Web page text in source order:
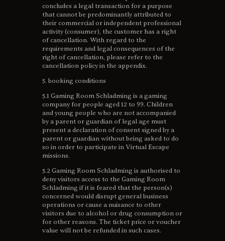
concludes a legal transaction for a purpose
that cannot be predominantly attributed to
their commercial or independent professional
activity (consumer), the customer has a right
of cancellation. With regard to the
requirements and legal consequences of the
right of cancellation, please refer to the
cancellation policy in the appendix.
5. booking conditions
5.1 Gaming Room Schladming is a gaming
company for people aged 12 to 99. Children
and young people who are not accompanied
by a parent or guardian of legal age must
present a declaration of consent signed by a
parent or guardian without being asked to do
so in order to participate in Virtual Escape
missions.
5.2 Gaming Room Schladming is authorised to
deny visitors access to the Gaming Room
Schladming if it is feared that the person(s)
concerned would disrupt general business
operations or cause a nuisance to other
visitors due to alcohol or drug consumption or
for other reasons. The ticket price or voucher
value will not be refunded in such cases.